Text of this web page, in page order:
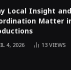
Local Insight
Matter
4, 2026 13VIEWS